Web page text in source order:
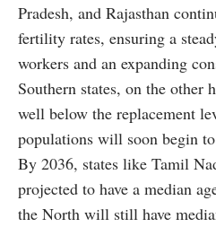
Pradesh, and Rajasthan
fertility rates, ensuring a
workers and an expanding
Southern states, on the other
well below the replacement
populations will soon begin
By 2036, states like Tamil
projected to have a median
the North will still have